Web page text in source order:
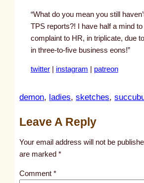
“What do you mean you still
TPS reports?! I have half a mind
complaint to HR, in triplicate, due
in three-to-five business eons!”
twitter| instagram patreon
demon, ladies, sketches,
Leave A Reply
Your email address will not be
are marked*
Comment*